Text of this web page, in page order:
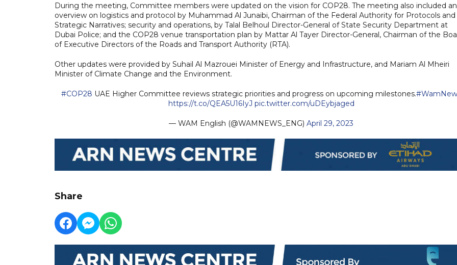
During the meeting, Committee members were updated on the vision for COP28. The meeting also included an
overview on logistics and protocol by Muhammad Al Junaibi, Chairman of the Federal Authority for Protocols and
Strategic Narratives; security and operations, by Talal Belhoul Director-General of State Security Department at
Dubai Police; and the COP28 venue transportation plan by Mattar Al Tayer Director-General, Chairman of the
of Executive Directors of the Roads and Transport Authority (RTA).
Other updates were provided by Suhail Al Mazrouei Minister of Energy and Infrastructure, and Mariam Al Mheiri
Minister of Climate Change and the Environment.
#COP28 UAE Higher Committee reviews strategic priorities and progress on upcoming milestones.
https://t.co/QEA5U16IyJ pic.twitter.com/uDEybjaged
— WAM English (@WAMNEWS_ENG) April 29, 2023
Share